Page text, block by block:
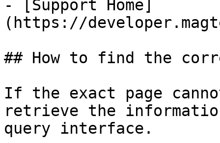
- [Support Home]
(https://
## How to find the
If the exact page
retrieve the
query interface.